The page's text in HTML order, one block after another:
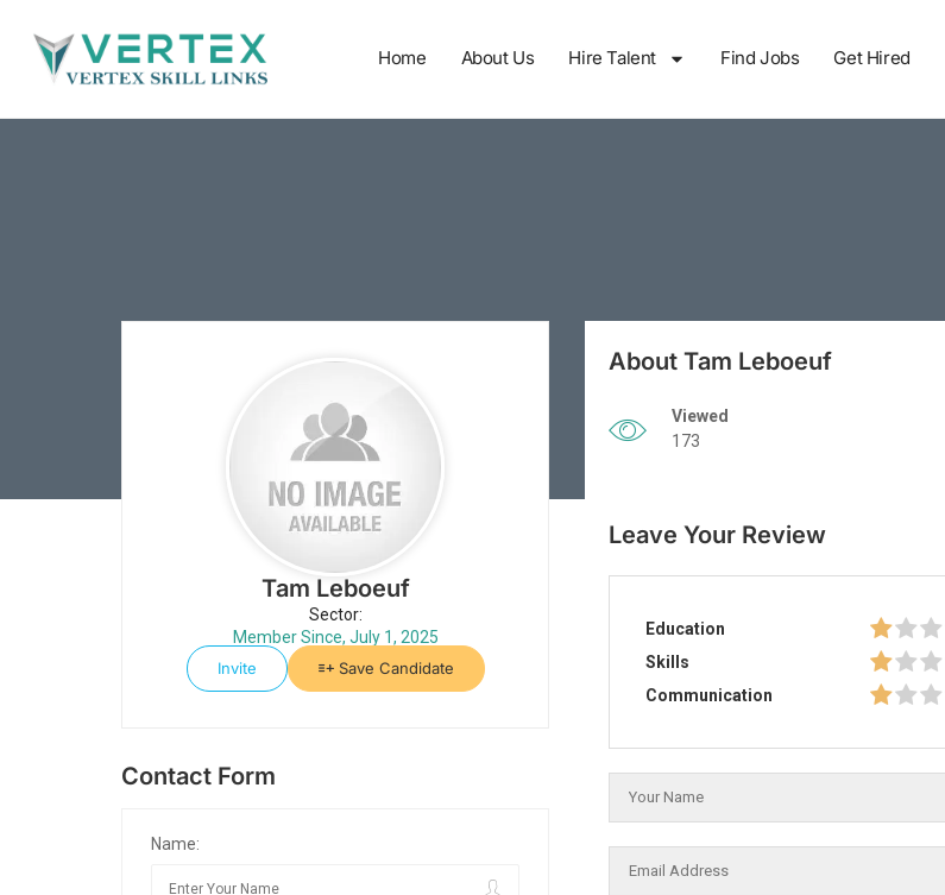
Home About Us Hire Talent Find Jobs Get Hired
Tam Leboeuf
Sector:
Member Since, July 1, 2025
Invite
Save Candidate
Contact Form
Name:
About Tam Leboeuf
Viewed
173
Leave Your Review
Education
Skills
Communication